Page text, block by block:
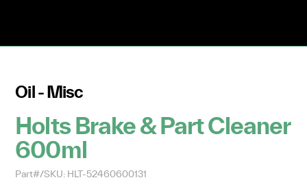
Oil - Misc
Holts Brake & Part Cleaner
600ml
Part#/SKU: HLT-52460600131